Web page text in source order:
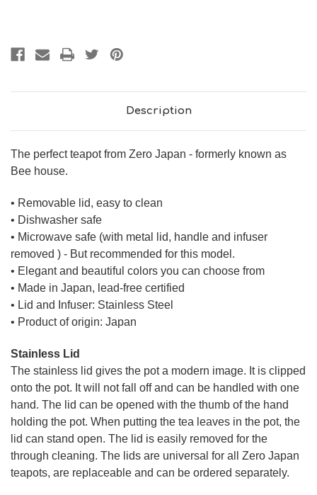
Description
The perfect teapot from Zero Japan - formerly known as
Bee house.
• Removable lid, easy to clean
• Dishwasher safe
• Microwave safe (with metal lid, handle and infuser
removed ) - But recommended for this model.
• Elegant and beautiful colors you can choose from
• Made in Japan, lead-free certified
• Lid and Infuser: Stainless Steel
• Product of origin: Japan
Stainless Lid
The stainless lid gives the pot a modern image. It is clipped
onto the pot. It will not fall off and can be handled with one
hand. The lid can be opened with the thumb of the hand
holding the pot. When putting the tea leaves in the pot, the
lid can stand open. The lid is easily removed for the
through cleaning. The lids are universal for all Zero Japan
teapots, are replaceable and can be ordered separately.